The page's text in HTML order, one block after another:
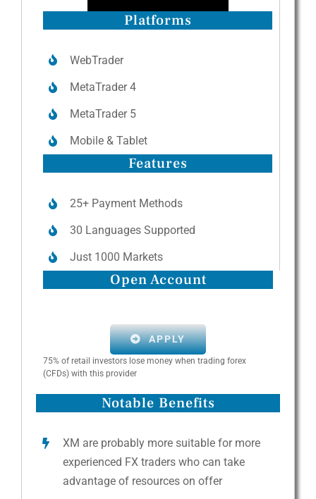
Platforms
WebTrader
MetaTrader 4
MetaTrader 5
Mobile & Tablet
Features
25+ Payment Methods
30 Languages Supported
Just 1000 Markets
Open Account
APPLY
75% of retail investors lose money when trading forex
(CFDs) with this provider
Notable Benefits
XM are probably more suitable for more
experienced FX traders who can take
advantage of resources on offer